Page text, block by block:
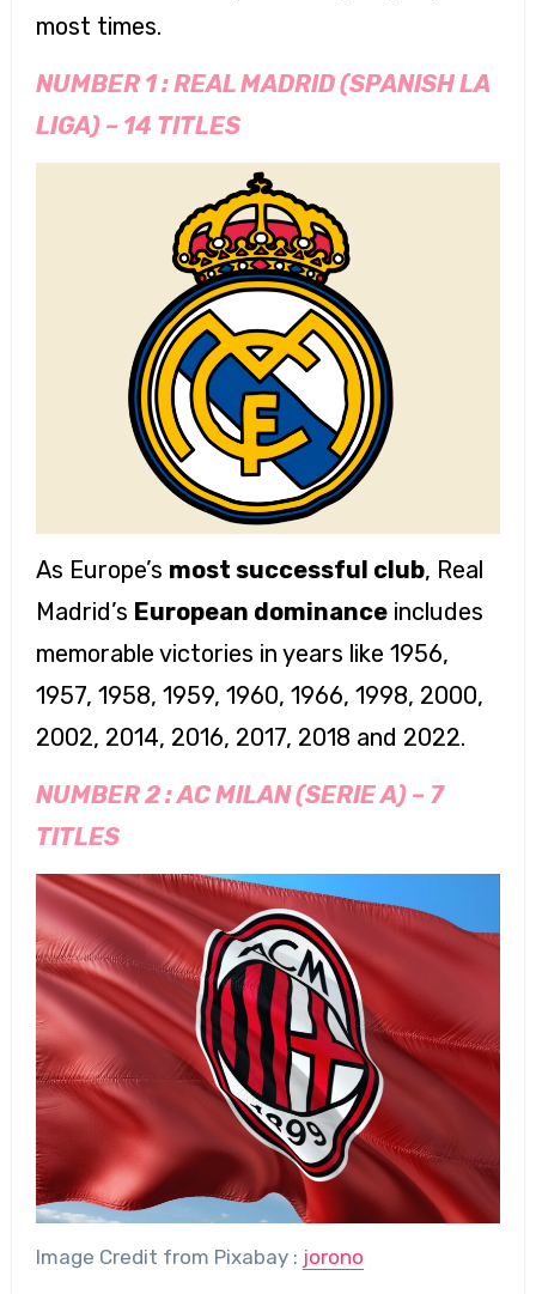
most times.
NUMBER 1 :REAL MADRID (SPANISH LA
LIGA) – 14 TITLES
As Europe’s most successful club, Real
Madrid’s European dominanceincludes
memorable victories in years like 1956,
1957, 1958, 1959, 1960, 1966, 1998, 2000,
2002, 2014, 2016, 2017, 2018 and 2022.
NUMBER 2 :AC MILAN (SERIE A)– 7
TITLES
Image Credit from Pixabay : jorono